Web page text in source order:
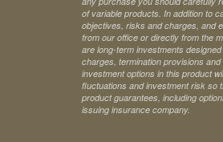
of variable products. In addition to
objectives, risks and charges, and
from our office or directly from the
are long-term investments
charges, termination provisions
investment options in this product
fluctuations and investment risk so
product guarantees, including
issuing insurance company.